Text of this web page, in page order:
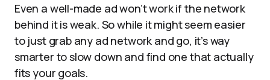
Even a well-made ad won’t work if the network
behind it is weak. So while it might seem easier
to just grab any ad network and go, it’s way
smarter to slow down and find one that actually
fits your goals.